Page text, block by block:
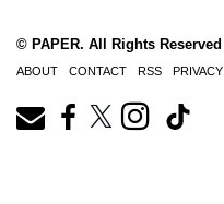
© PAPER. All Rights Reserved
ABOUT CONTACT RSS PRIVACY